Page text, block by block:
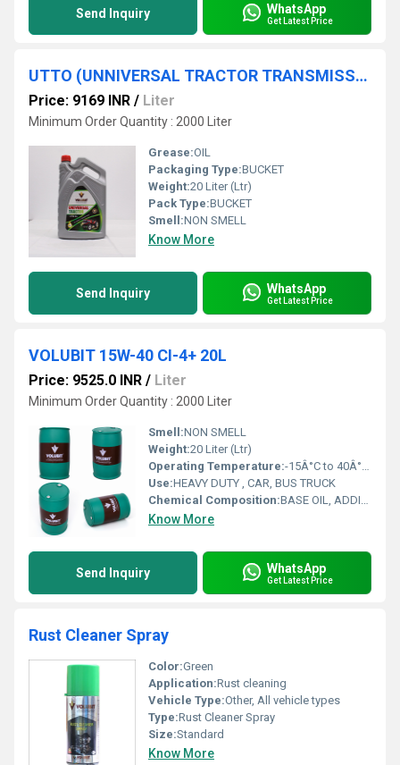
Send Inquiry WhatsApp
Get Latest Price
UTTO (UNNIVERSAL TRACTOR TRANSMISSION OIL) 20L
Price: 9169 INR / Liter
Minimum Order Quantity : 2000 Liter
Grease:OIL
Packaging Type:BUCKET
Weight:20 Liter (Ltr)
Pack Type:BUCKET
Smell:NON SMELL
Know More
Send Inquiry WhatsApp
Get Latest Price
VOLUBIT 15W-40 CI-4+ 20L
Price: 9525.0 INR / Liter
Minimum Order Quantity : 2000 Liter
Smell:NON SMELL
Weight:20 Liter (Ltr)
Operating Temperature:-15Â°C to 40Â°C (low temperature), up to 120Â°C or more (high temperature) Celsius (oC)
Use:HEAVY DUTY , CAR, BUS TRUCK
Chemical Composition:BASE OIL, ADDITIVES
Know More
Send Inquiry WhatsApp
Get Latest Price
Rust Cleaner Spray
Color:Green
Application:Rust cleaning
Vehicle Type:Other, All vehicle types
Type:Rust Cleaner Spray
Size:Standard
Know More